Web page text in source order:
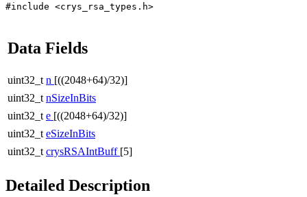
#include <crys_rsa_types.h>
Data Fields
uint32_t n [((2048+64)/32)]
uint32_t nSizeInBits
uint32_t e [((2048+64)/32)]
uint32_t eSizeInBits
uint32_t crysRSAIntBuff [5]
Detailed Description